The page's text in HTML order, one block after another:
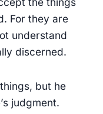
For they are
understand
discerned.
but he
judgment.